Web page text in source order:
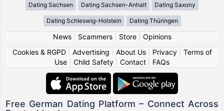
Dating Sachsen Dating Sachsen-Anhalt Dating Saxony
Dating Schleswig-Holstein Dating Thüringen
News| Scammers| Store| Opinions
Cookies & RGPD| Advertising About Us| Privacy| Terms of
Use
Child Safety Contact FAQs
Free German Dating Platform – Connect Across